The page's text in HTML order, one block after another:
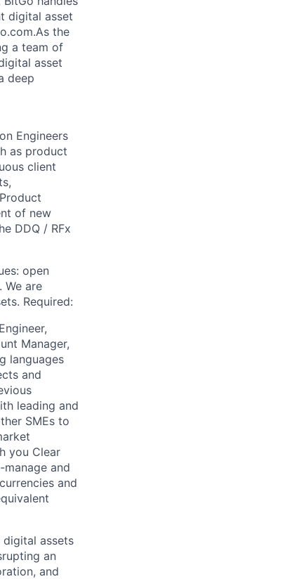
digital asset
the
a team of
asset
deep
Engineers
as product
client
of new
DDQ / RFx
open
We are
Required:
Manager,
languages
and
leading and
SMEs to
you Clear
and
and
assets
an
and